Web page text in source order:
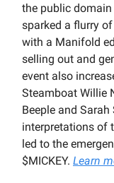
the public
sparked a flurry
with a Manifold
selling out and
event also
Steamboat Willie
Beeple and
interpretations of
led to the
$MICKEY. Learn